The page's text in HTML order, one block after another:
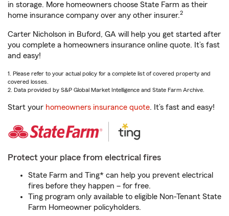
in storage. More homeowners choose State Farm as their
home insurance company over any other insurer.2
Carter Nicholson in Buford, GA will help you get started after
you complete a homeowners insurance online quote. It’s fast
and easy!
1. Please refer to your actual policy for a complete list of covered property and
covered losses.
2. Data provided by S&P Global Market Intelligence and State Farm Archive.
Start your homeowners insurance quote. It’s fast and easy!
Protect your place from electrical fires
State Farm and Ting* can help you prevent electrical
fires before they happen – for free.
Ting program only available to eligible Non-Tenant State
Farm Homeowner policyholders.